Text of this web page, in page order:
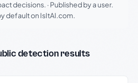
decisions. · Published by a user.
default on IsItAI.com.
detection results